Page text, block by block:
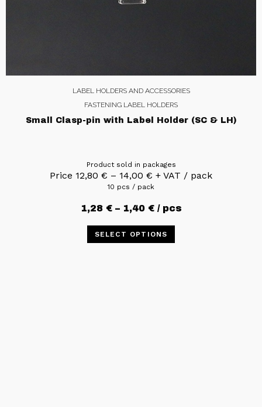
LABEL HOLDERS AND ACCESSORIES
FASTENING LABEL HOLDERS
Small Clasp-pin with Label Holder (SC & LH)
Product sold in packages
Price 12,80 € – 14,00 € + VAT / pack
10 pcs / pack
1,28 €– 1,40 €/ pcs
SELECT OPTIONS